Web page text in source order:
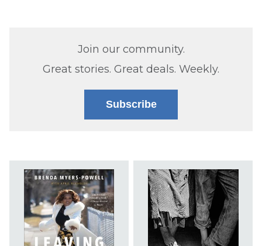
Join our community.
Great stories. Great deals. Weekly.
Subscribe